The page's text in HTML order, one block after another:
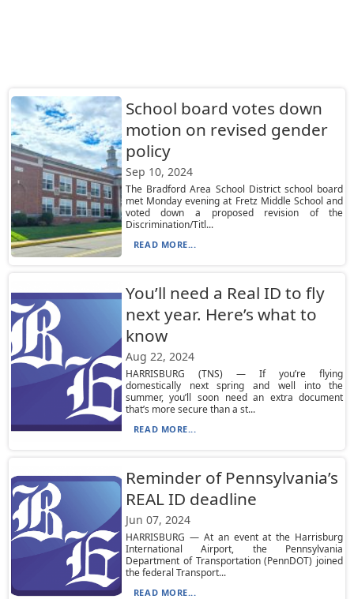
School board votes down
motion on revised gender
policy
Sep 10, 2024
The Bradford Area School District school board
met Monday evening at Fretz Middle School and
voted down a proposed revision of the
Discrimination/Titl...
READ MORE...
You’ll need a Real ID to fly
next year. Here’s what to
know
Aug 22, 2024
HARRISBURG (TNS) — If you’re flying
domestically next spring and well into the
summer, you’ll soon need an extra document
that’s more secure than a st...
READ MORE...
Reminder of Pennsylvania’s
REAL ID deadline
Jun 07, 2024
HARRISBURG — At an event at the Harrisburg
International Airport, the Pennsylvania
Department of Transportation (PennDOT) joined
the federal Transport...
READ MORE...